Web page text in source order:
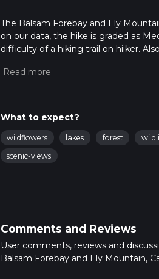
The Balsam Forebay and Ely
on our data, the hike is graded as
difficulty of a hiking trail on hiiker.
more info read about how we
What to expect?
wildflowers lakes forest
scenic-views
Comments and Reviews
User comments, reviews and
Balsam Forebay and Ely Mountain,